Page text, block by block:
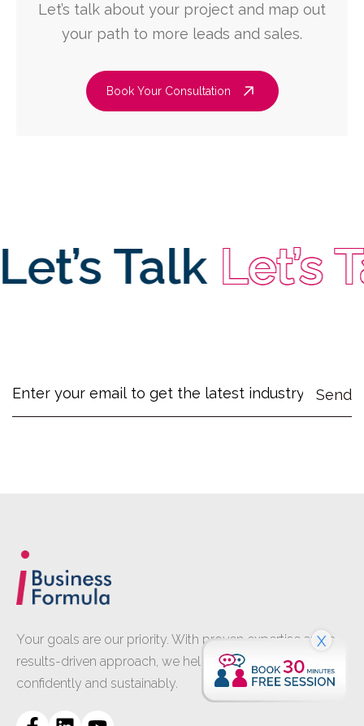
Let’s talk about your project and map out
your path to more leads and sales.
Book Your Consultation
TalkLet’s Talk
Your goals are our priority. With proven expertise and a
results-driven approach, we help your business grow
confidently and sustainably.
X